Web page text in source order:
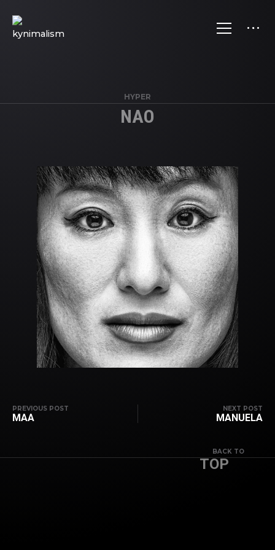
HYPER
NAO
PREVIOUS POST
MAA
NEXT POST
MANUELA
BACK TO
TOP